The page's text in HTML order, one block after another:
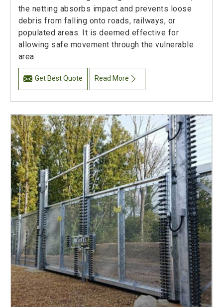
the netting absorbs impact and prevents loose
debris from falling onto roads, railways, or
populated areas. It is deemed effective for
allowing safe movement through the vulnerable
area.
Get Best Quote Read More